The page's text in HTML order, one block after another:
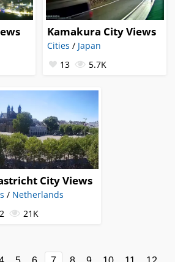
Kamakura City Views
Cities / Japan
13
5.7K
City Views
/ Netherlands
21K